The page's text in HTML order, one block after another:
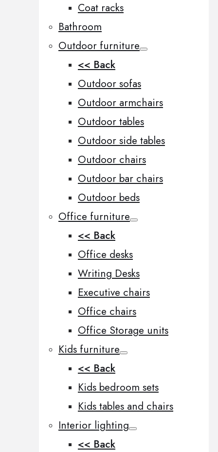
Coat racks
Bathroom
Outdoor furniture
<< Back
Outdoor sofas
Outdoor armchairs
Outdoor tables
Outdoor side tables
Outdoor chairs
Outdoor bar chairs
Outdoor beds
Office furniture
<< Back
Office desks
Writing Desks
Executive chairs
Office chairs
Office Storage units
Kids furniture
<< Back
Kids bedroom sets
Kids tables and chairs
Interior lighting
<< Back